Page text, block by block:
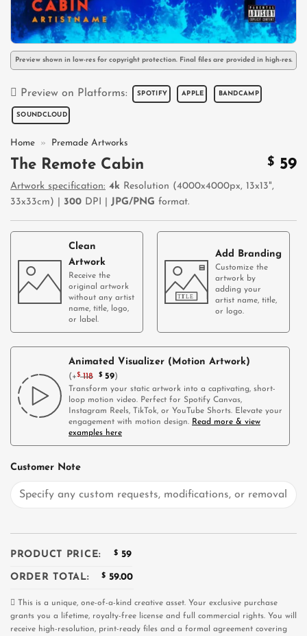
Preview shown in low-res for copyright protection. Final files are provided in high-res.
Preview on Platforms: SPOTIFY APPLE BANDCAMP
SOUNDCLOUD
Home » Premade Artworks
The Remote Cabin $ 59
Artwork specification: 4k Resolution (4000x4000px, 13x13",
33x33cm) | 300 DPI | JPG/PNG format.
Clean
Artwork
Receive the
original artwork
without any artist
name, title, logo,
or label.
Add Branding
Customize the
artwork by
adding your
artist name, title,
or logo.
Animated Visualizer (Motion Artwork)
(+ $118 $59)
Transform your static artwork into a captivating, short-
loop motion video. Perfect for Spotify Canvas,
Instagram Reels, TikTok, or YouTube Shorts. Elevate your
engagement with motion design. Read more & view
examples here
Customer Note
PRODUCT PRICE: $ 59
ORDER TOTAL: $ 59.00
This is a unique, one-of-a-kind creative asset. Your exclusive purchase
grants you a lifetime, royalty-free license and full commercial rights. You will
receive high-resolution, print-ready files and a formal agreement covering